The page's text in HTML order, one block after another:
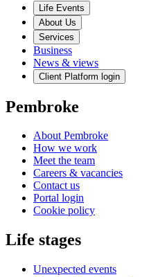
Life Events
About Us
Services
Business
News & views
Client Platform login
Pembroke
About Pembroke
How we work
Meet the team
Careers & vacancies
Contact us
Portal login
Cookie policy
Life stages
Unexpected events